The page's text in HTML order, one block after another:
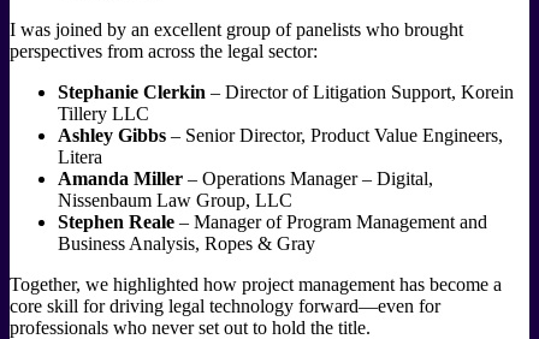
I was joined by an excellent group of panelists who brought
perspectives from across the legal sector:
Stephanie Clerkin – Director of Litigation Support, Korein
Tillery LLC
Ashley Gibbs – Senior Director, Product Value Engineers,
Litera
Amanda Miller – Operations Manager – Digital,
Nissenbaum Law Group, LLC
Stephen Reale – Manager of Program Management and
Business Analysis, Ropes & Gray
Together, we highlighted how project management has become a
core skill for driving legal technology forward—even for
professionals who never set out to hold the title.